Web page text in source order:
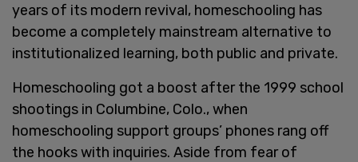
years of its modern revival, homeschooling has
become a completely mainstream alternative to
institutionalized learning, both public and private.
Homeschooling got a boost after the 1999 school
shootings in Columbine, Colo., when
homeschooling support groups’ phones rang off
the hooks with inquiries. Aside from fear of